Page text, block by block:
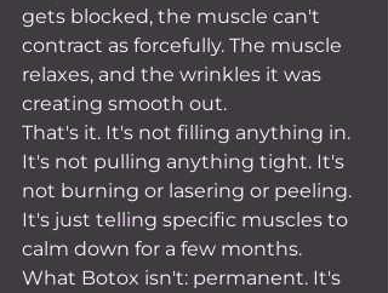
gets blocked, the muscle can't
contract as forcefully. The muscle
relaxes, and the wrinkles it was
creating smooth out.
That's it. It's not filling anything in.
It's not pulling anything tight. It's
not burning or lasering or peeling.
It's just telling specific muscles to
calm down for a few months.
What Botox isn't: permanent. It's